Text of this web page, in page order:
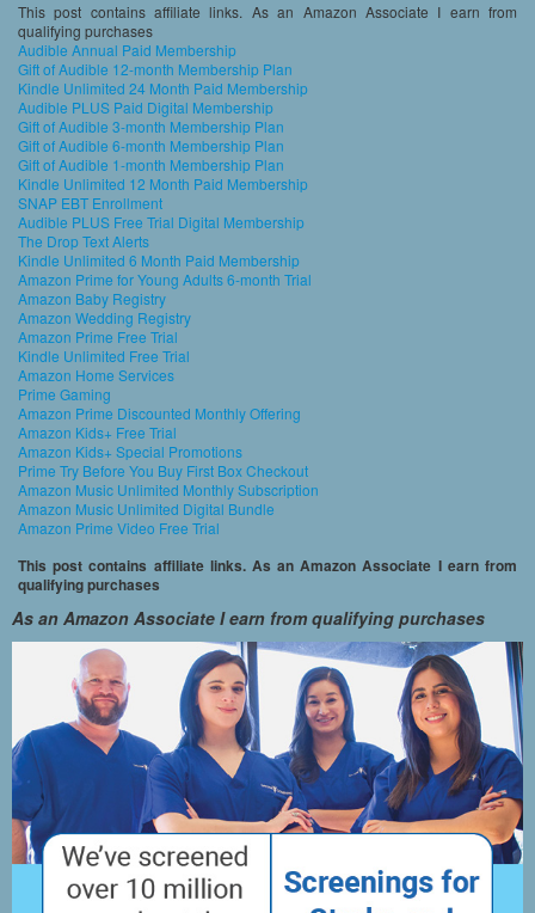
This post contains affiliate links. As an Amazon Associate I earn from
qualifying purchases
Audible Annual Paid Membership
Gift of Audible 12-month Membership Plan
Kindle Unlimited 24 Month Paid Membership
Audible PLUS Paid Digital Membership
Gift of Audible 3-month Membership Plan
Gift of Audible 6-month Membership Plan
Gift of Audible 1-month Membership Plan
Kindle Unlimited 12 Month Paid Membership
SNAP EBT Enrollment
Audible PLUS Free Trial Digital Membership
The Drop Text Alerts
Kindle Unlimited 6 Month Paid Membership
Amazon Prime for Young Adults 6-month Trial
Amazon Baby Registry
Amazon Wedding Registry
Amazon Prime Free Trial
Kindle Unlimited Free Trial
Amazon Home Services
Prime Gaming
Amazon Prime Discounted Monthly Offering
Amazon Kids+ Free Trial
Amazon Kids+ Special Promotions
Prime Try Before You Buy First Box Checkout
Amazon Music Unlimited Monthly Subscription
Amazon Music Unlimited Digital Bundle
Amazon Prime Video Free Trial
This post contains affiliate links. As an Amazon Associate I earn from
qualifying purchases
As an Amazon Associate I earn from qualifying purchases